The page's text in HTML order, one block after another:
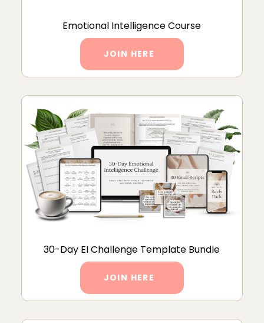
Emotional Intelligence Course
JOIN HERE
30-Day EI Challenge Template Bundle
JOIN HERE